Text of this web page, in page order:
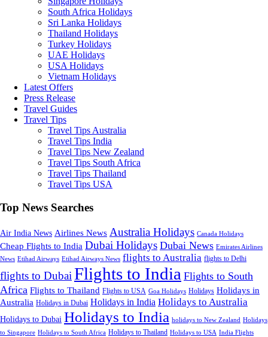
South Africa Holidays
Sri Lanka Holidays
Thailand Holidays
Turkey Holidays
UAE Holidays
USA Holidays
Vietnam Holidays
Latest Offers
Press Release
Travel Guides
Travel Tips
Travel Tips Australia
Travel Tips India
Travel Tips New Zealand
Travel Tips South Africa
Travel Tips Thailand
Travel Tips USA
Top News Searches
Air India News Airlines News Australia Holidays Canada Holidays
Cheap Flights to India Dubai Holidays Dubai News Emirates Airlines
News Etihad Airways Etihad Airways News flights to Australia flights to Delhi
flights to Dubai Flights to India Flights to South
Africa Flights to Thailand Flights to USA Goa Holidays Holidays Holidays in
Australia Holidays in Dubai Holidays in India Holidays to Australia
Holidays to Dubai Holidays to India holidays to New Zealand Holidays
to Singapore Holidays to South Africa Holidays to Thailand Holidays to USA India Flights